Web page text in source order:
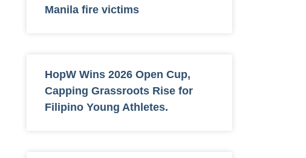
Manila fire victims
HopW Wins 2026 Open Cup,
Capping Grassroots Rise for
Filipino Young Athletes.